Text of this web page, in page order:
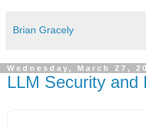
Brian Gracely
Wednesday, March 27,
LLM Security and